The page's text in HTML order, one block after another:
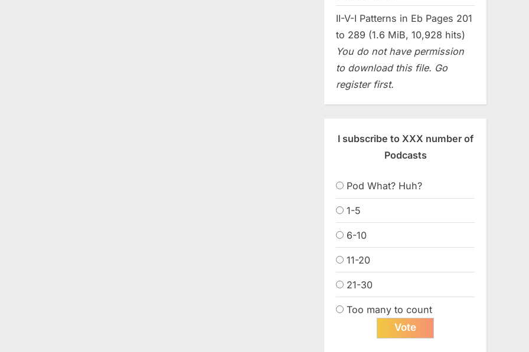
II-V-I Patterns in Eb Pages 201
to 289 (1.6 MiB, 10,928 hits)
You do not have permission
to download this file. Go
register first.
I subscribe to XXX number of
Podcasts
Pod What? Huh?
1-5
6-10
11-20
21-30
Too many to count